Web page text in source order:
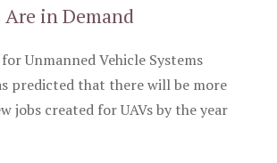
in Demand
Unmanned Vehicle Systems
predicted that there will be more
jobs created for UAVs by the year